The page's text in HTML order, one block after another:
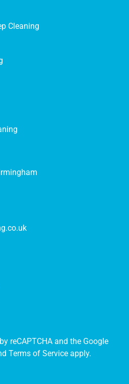
Cleaning
reCAPTCHA and the Google
Terms of Service apply.